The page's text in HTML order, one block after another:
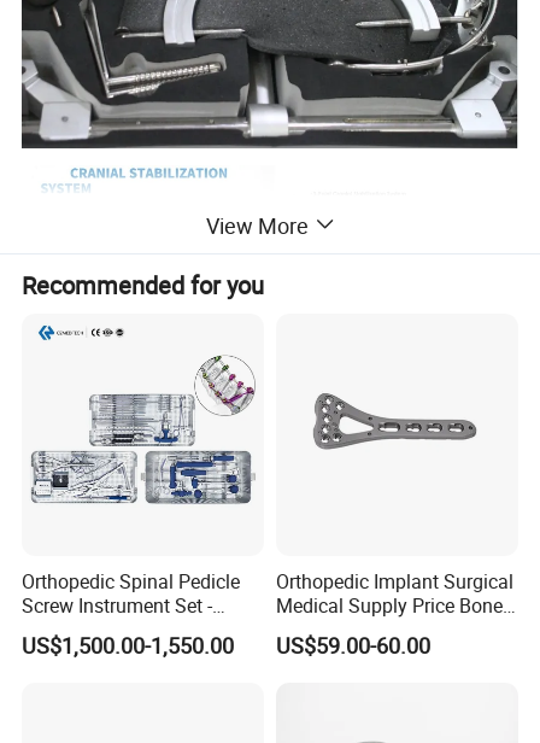
View More
Recommended for you
Orthopedic Spinal Pedicle
Screw Instrument Set -
6.0mm Titanium Spinal
Fixation Kit
US$1,500.00-1,550.00
Orthopedic Implant Surgical
Medical Supply Price Bone
Fracture Small Large
Fragment Multi-Axial Distal
US$59.00-60.00